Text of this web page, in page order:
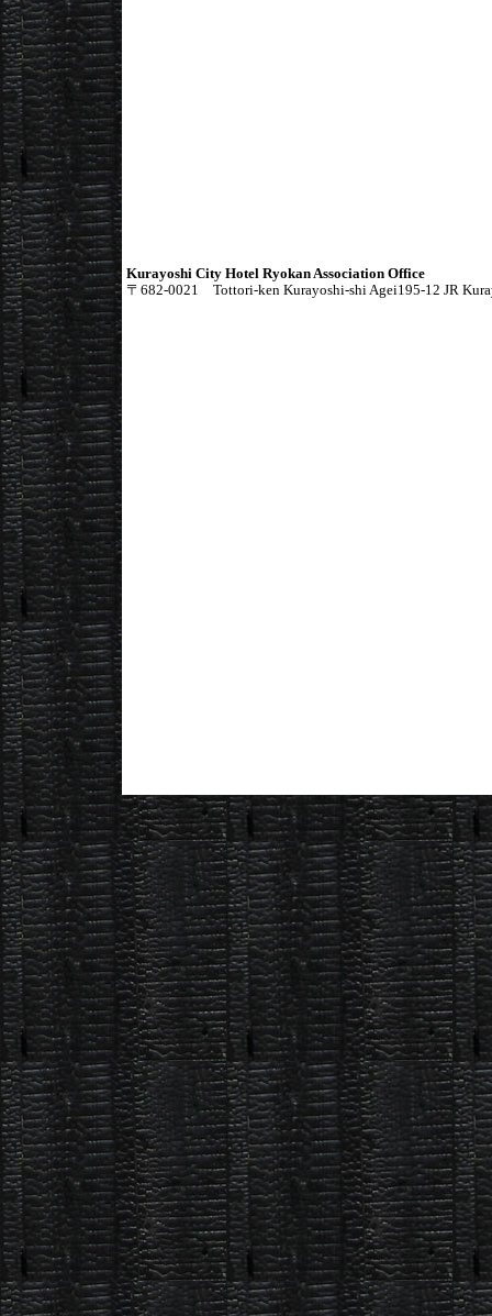
Kurayoshi City Hotel Ryokan Association Office
〒682-0021 Tottori-ken Kurayoshi-shi Agei195-12 JR